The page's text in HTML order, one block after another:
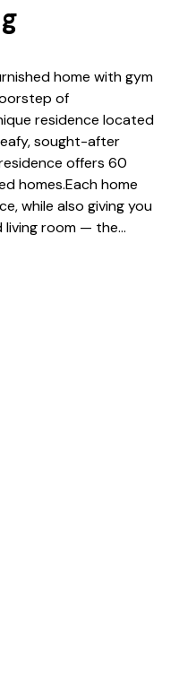
home with gym
of
residence located
sought-after
offers 60
homes.Each home
while also giving you
room — the...